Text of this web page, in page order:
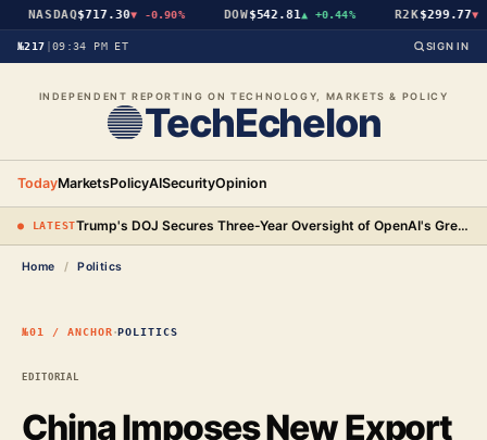
NASDAQ$717.30▼ -0.90% DOW$542.81▲ +0.44% R2K$299.77▼ -
№217 09:34 PM ET SIGN IN
INDEPENDENT REPORTING ON TECHNOLOGY, MARKETS & POLICY
TechEchelon
TodayMarketsPolicyAISecurityOpinion
● LATEST Trump's DOJ Secures Three-Year Oversight of OpenAI's Green-Card Hiring Practices in $3.2 Million Settlement
Home / Politics
№01 / ANCHOR·POLITICS
China Imposes New Export
EDITORIAL